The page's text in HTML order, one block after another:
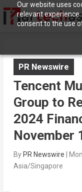
Our website uses
relevant
consent to the use
PR Newswire
Tencent
Group to
2024
November
By PR Newswire
Asia/Singapore